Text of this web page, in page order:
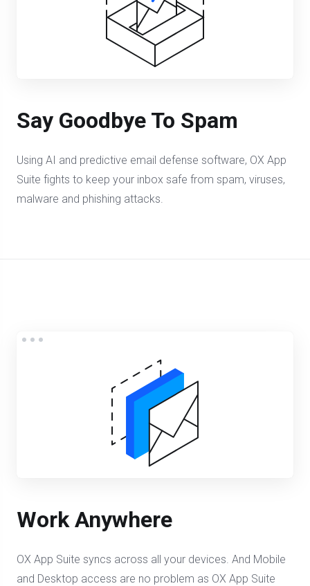
Say Goodbye To Spam
Using AI and predictive email defense software, OX App
Suite fights to keep your inbox safe from spam, viruses,
malware and phishing attacks.
Work Anywhere
OX App Suite syncs across all your devices. And Mobile
and Desktop access are no problem as OX App Suite